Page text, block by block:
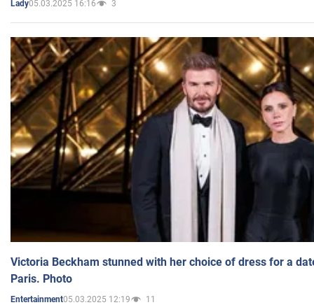
Lady05.03.2025 16:16 3
Victoria Beckham stunned with her choice of dress for a
Paris. Photo
Entertainment05.03.2025 12:19 11